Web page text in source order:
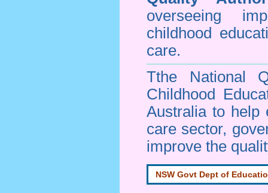
overseeing
childhood
care.
Tthe National
Childhood
Australia to help
care sector,
improve the
NSW Govt Dept of